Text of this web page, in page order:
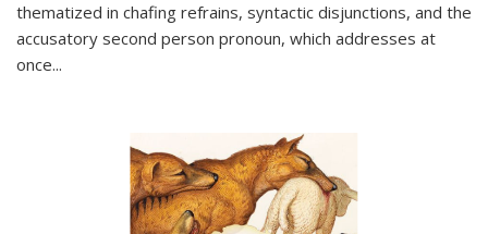
thematized in chafing refrains, syntactic disjunctions, and the
accusatory second person pronoun, which addresses at
once...